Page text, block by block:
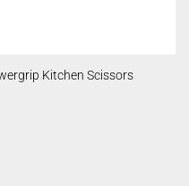
Kitchen Scissors